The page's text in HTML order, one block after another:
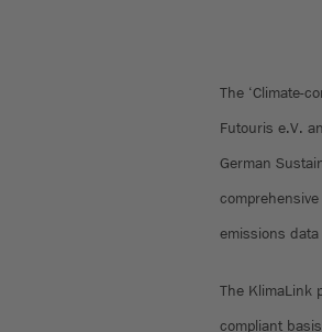
The ‘Climate-
Futouris e.V.
German
emissions
The KlimaLink
compliant